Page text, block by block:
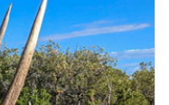
can enter for
or participate in live
focused tags.
by nonprofit groups
hunting
efforts.